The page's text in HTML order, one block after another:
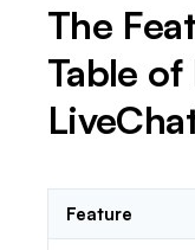
The
Table
Feature